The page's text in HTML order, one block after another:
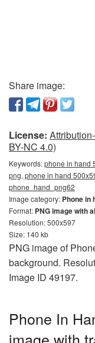
Share image:
License:
BY-NC 4.0)
Keywords:phone in hand
png, phone in hand
phone_hand_png62
Image category: Phone in
Format: PNG image with
Resolution: 500x597
Size: 140 kb
PNG image of
background.
Image ID 49197.
Phone In